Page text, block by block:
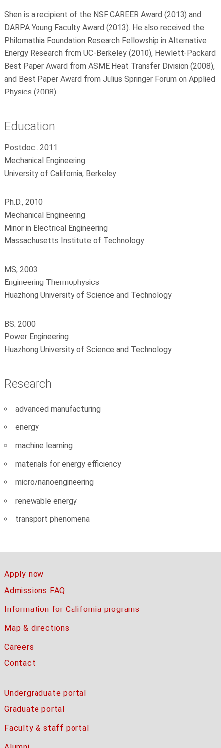
Shen is a recipient of the NSF CAREER Award (2013) and
DARPA Young Faculty Award (2013). He also received the
Philomathia Foundation Research Fellowship in Alternative
Energy Research from UC-Berkeley (2010), Hewlett-Packard
Best Paper Award from ASME Heat Transfer Division (2008),
and Best Paper Award from Julius Springer Forum on Applied
Physics (2008).
Education
Postdoc., 2011
Mechanical Engineering
University of California, Berkeley
Ph.D., 2010
Mechanical Engineering
Minor in Electrical Engineering
Massachusetts Institute of Technology
MS, 2003
Engineering Thermophysics
Huazhong University of Science and Technology
BS, 2000
Power Engineering
Huazhong University of Science and Technology
Research
advanced manufacturing
energy
machine learning
materials for energy efficiency
micro/nanoengineering
renewable energy
transport phenomena
Apply now
Admissions FAQ
Information for California programs
Map & directions
Careers
Contact
Undergraduate portal
Graduate portal
Faculty & staff portal